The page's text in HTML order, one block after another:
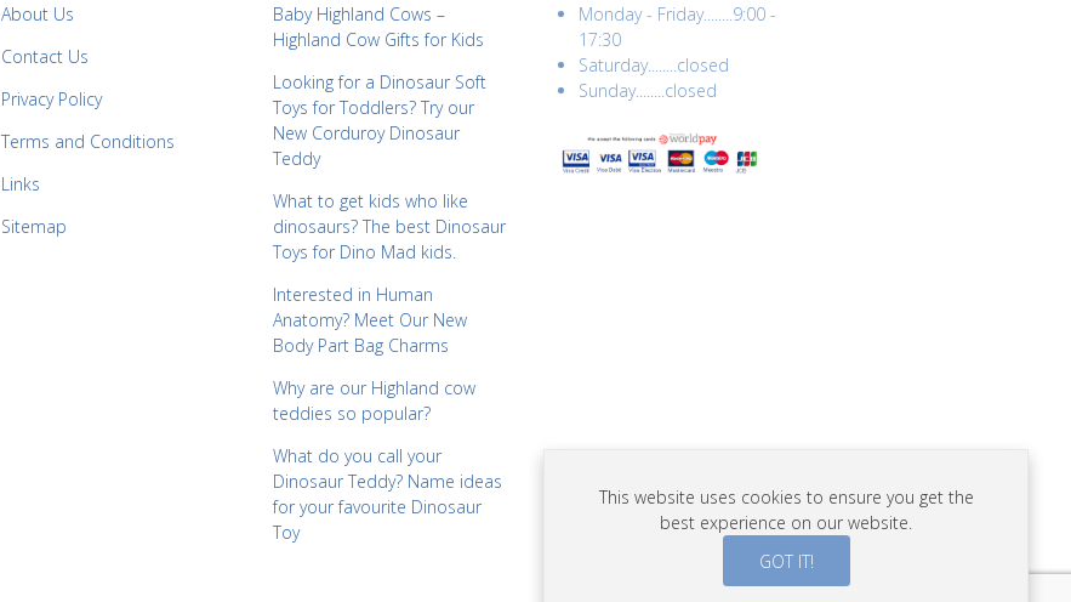
About Us
Contact Us
Privacy Policy
Terms and Conditions
Links
Sitemap
Baby Highland Cows –
Highland Cow Gifts for Kids
Looking for a Dinosaur Soft
Toys for Toddlers? Try our
New Corduroy Dinosaur
Teddy
What to get kids who like
dinosaurs? The best Dinosaur
Toys for Dino Mad kids.
Interested in Human
Anatomy? Meet Our New
Body Part Bag Charms
Why are our Highland cow
teddies so popular?
What do you call your
Dinosaur Teddy? Name ideas
for your favourite Dinosaur
Toy
Monday - Friday........9:00 -
17:30
Saturday........closed
Sunday........closed
This website uses cookies to ensure you get the
best experience on our website.
GOT IT!